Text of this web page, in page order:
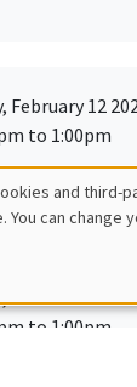
February 12
to 1:00pm
March 19 2027
to 1:00pm
and third-
You can